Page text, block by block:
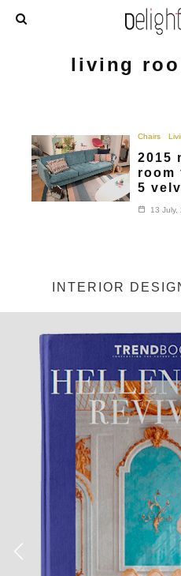
living
Chairs
2015
room
5
13 July,
INTERIOR